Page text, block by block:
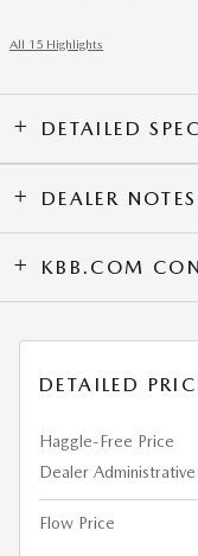
All 15 Highlights
DETAILED
DEALER NOTES
KBB.COM
DETAILED
Haggle-Free Price
Dealer Administrative
Flow Price